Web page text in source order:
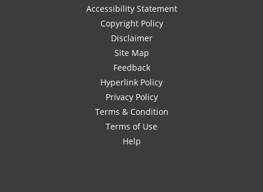
Accessibility Statement
Copyright Policy
Disclaimer
Site Map
Feedback
Hyperlink Policy
Privacy Policy
Terms & Condition
Terms of Use
Help